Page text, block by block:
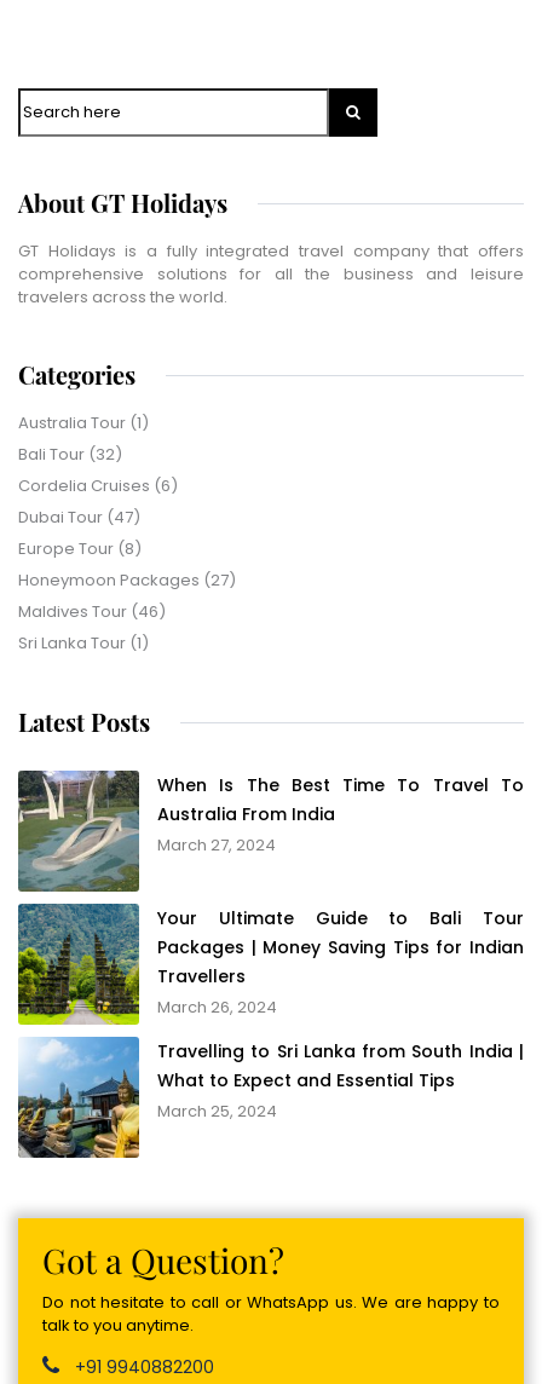
Search
About GT Holidays
GT Holidays is a fully integrated travel company that offers
comprehensive solutions for all the business and leisure
travelers across the world.
Categories
Australia Tour (1)
Bali Tour (32)
Cordelia Cruises (6)
Dubai Tour (47)
Europe Tour (8)
Honeymoon Packages (27)
Maldives Tour (46)
Sri Lanka Tour (1)
Latest Posts
When Is The Best Time To Travel To
Australia From India
March 27, 2024
Your Ultimate Guide to Bali Tour
Packages | Money Saving Tips for Indian
Travellers
March 26, 2024
Travelling to Sri Lanka from South India |
What to Expect and Essential Tips
March 25, 2024
Got a Question?
Do not hesitate to call or WhatsApp us. We are happy to
talk to you anytime.
+91 9940882200
Date of Travel
Vacation Type*
Captcha
=